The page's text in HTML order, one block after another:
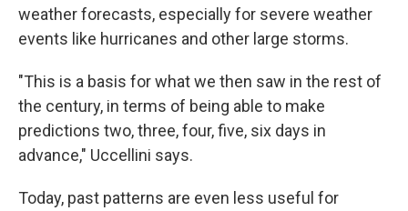
weather forecasts, especially for severe weather
events like hurricanes and other large storms.
"This is a basis for what we then saw in the rest of
the century, in terms of being able to make
predictions two, three, four, five, six days in
advance," Uccellini says.
Today, past patterns are even less useful for